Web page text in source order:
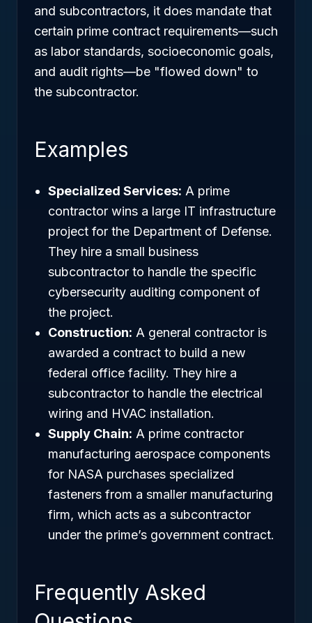
and subcontractors, it does mandate that
certain prime contract requirements—such
as labor standards, socioeconomic goals,
and audit rights—be "flowed down" to
the subcontractor.
Examples
Specialized Services: A prime
contractor wins a large IT infrastructure
project for the Department of Defense.
They hire a small business
subcontractor to handle the specific
cybersecurity auditing component of
the project.
Construction: A general contractor is
awarded a contract to build a new
federal office facility. They hire a
subcontractor to handle the electrical
wiring and HVAC installation.
Supply Chain: A prime contractor
manufacturing aerospace components
for NASA purchases specialized
fasteners from a smaller manufacturing
firm, which acts as a subcontractor
under the prime’s government contract.
Frequently Asked